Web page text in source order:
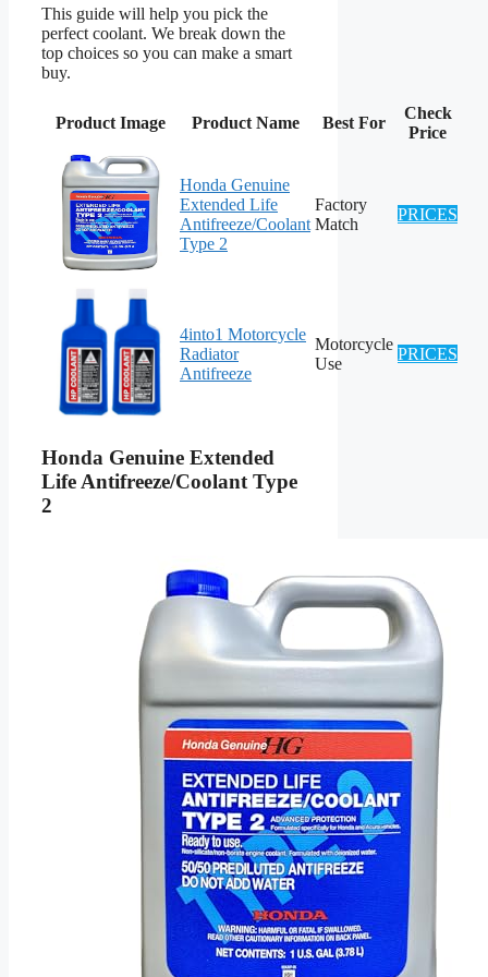
This guide will help you pick the
perfect coolant. We break down the
top choices so you can make a smart
buy.
Product Image Product Name Best For
Check
Price
Honda Genuine
Extended Life
Antifreeze/Coolant
Type 2
Factory
Match
PRICES
4into1 Motorcycle
Radiator
Antifreeze
Motorcycle
Use
PRICES
Honda Genuine Extended
Life Antifreeze/Coolant Type
2